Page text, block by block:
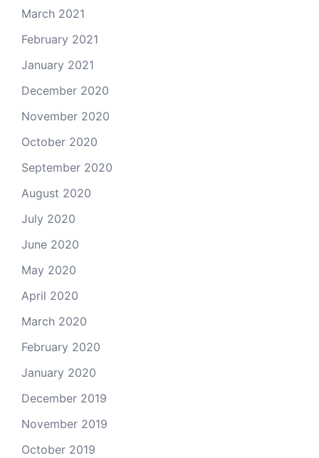
March 2021
February 2021
January 2021
December 2020
November 2020
October 2020
September 2020
August 2020
July 2020
June 2020
May 2020
April 2020
March 2020
February 2020
January 2020
December 2019
November 2019
October 2019